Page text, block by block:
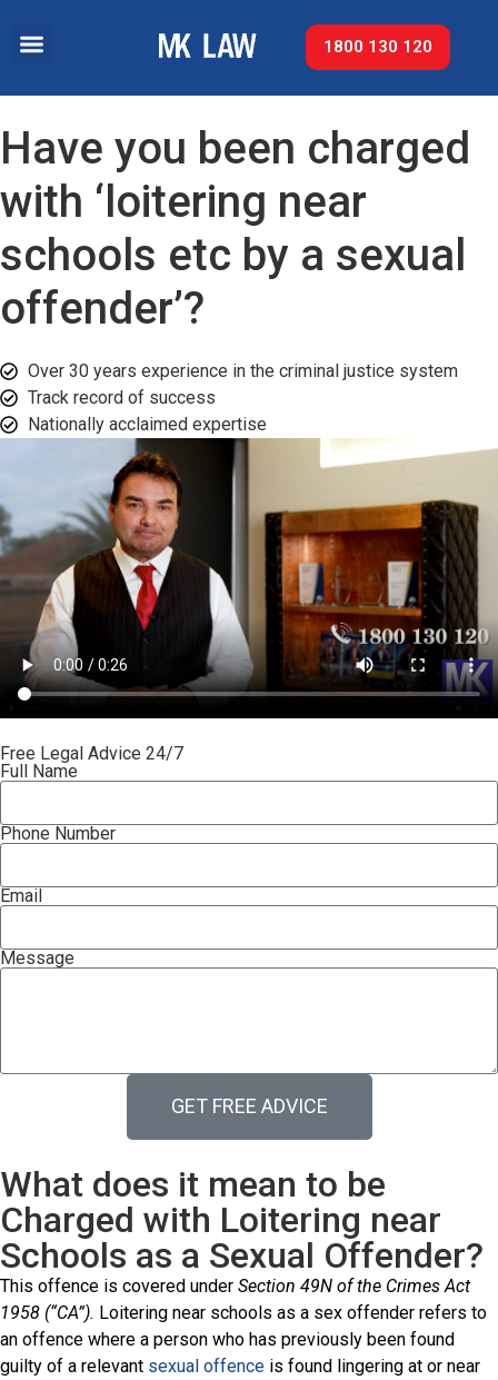
1800 130 120
Have you been charged
with ‘loitering near
schools etc by a sexual
offender’?
Over 30 years experience in the criminal justice system
Track record of success​
Nationally acclaimed expertise​
Free Legal Advice 24/7
Full Name
Phone Number
Email
Message
GET FREE ADVICE
What does it mean to be
Charged with Loitering near
Schools as a Sexual Offender?
This offence is covered under Section 49N of the Crimes Act
1958 (“CA”). Loitering near schools as a sex offender refers to
an offence where a person who has previously been found
guilty of a relevant sexual offence is found lingering at or near